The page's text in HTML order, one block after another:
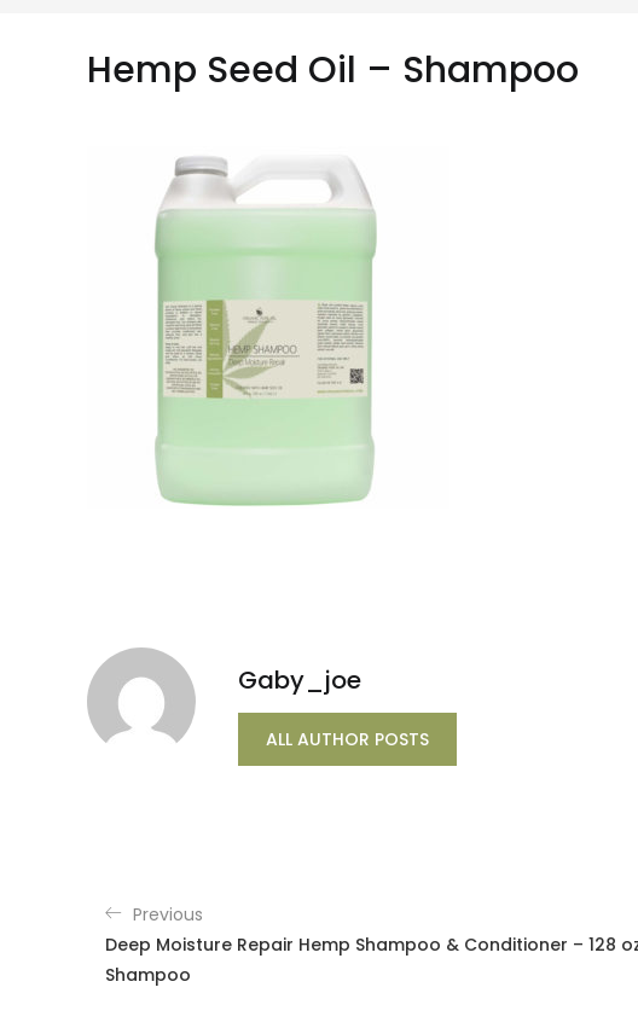
Hemp Seed Oil – Shampoo
Gaby_joe
ALL AUTHOR POSTS
Previous
Deep Moisture Repair Hemp Shampoo & Conditioner – 128
Shampoo